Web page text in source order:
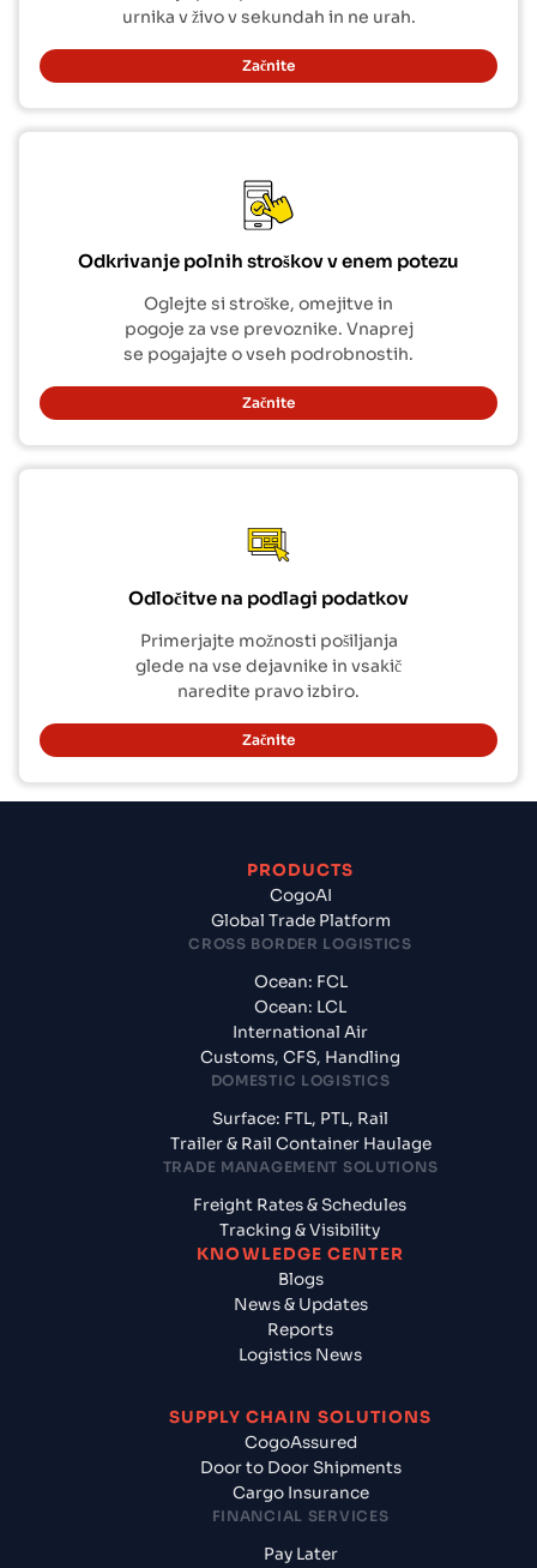
urnika v živo v sekundah in ne urah.
Začnite
Odkrivanje polnih stroškov v enem potezu
Oglejte si stroške, omejitve in
pogoje za vse prevoznike. Vnaprej
se pogajajte o vseh podrobnostih.
Začnite
Odločitve na podlagi podatkov
Primerjajte možnosti pošiljanja
glede na vse dejavnike in vsakič
naredite pravo izbiro.
Začnite
PRODUCTS
CogoAI
Global Trade Platform
CROSS BORDER LOGISTICS
Ocean: FCL
Ocean: LCL
International Air
Customs, CFS, Handling
DOMESTIC LOGISTICS
Surface: FTL, PTL, Rail
Trailer & Rail Container Haulage
TRADE MANAGEMENT SOLUTIONS
Freight Rates & Schedules
Tracking & Visibility
KNOWLEDGE CENTER
Blogs
News & Updates
Reports
Logistics News
SUPPLY CHAIN SOLUTIONS
CogoAssured
Door to Door Shipments
Cargo Insurance
FINANCIAL SERVICES
Pay Later